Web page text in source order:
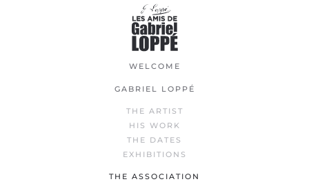
WELCOME
GABRIEL LOPPÉ
THE ARTIST
HIS WORK
THE DATES
EXHIBITIONS
THE ASSOCIATION